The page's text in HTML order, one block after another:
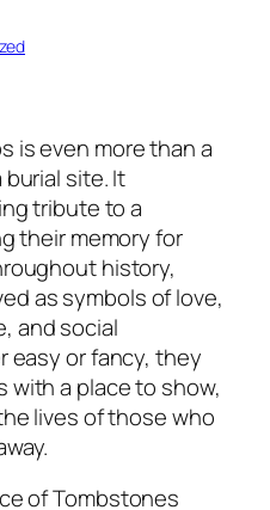
is even more than a
site. It
tribute to a
their memory for
history,
as symbols of love,
and social
easy or fancy, they
with a place to show,
lives of those who
of Tombstones